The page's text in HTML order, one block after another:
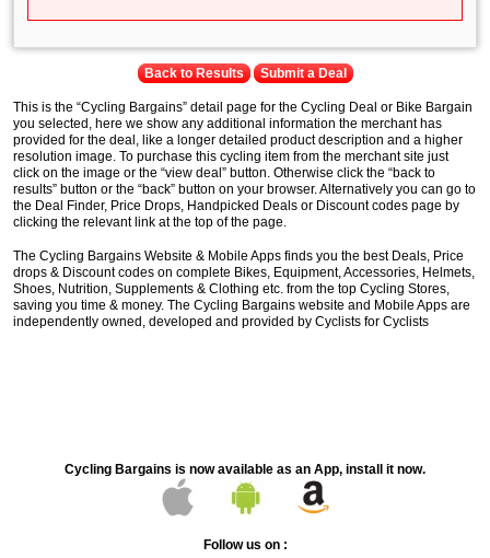
Back to Results Submit a Deal
This is the “Cycling Bargains” detail page for the Cycling Deal or Bike Bargain
you selected, here we show any additional information the merchant has
provided for the deal, like a longer detailed product description and a higher
resolution image. To purchase this cycling item from the merchant site just
click on the image or the “view deal” button. Otherwise click the “back to
results” button or the “back” button on your browser. Alternatively you can go to
the Deal Finder, Price Drops, Handpicked Deals or Discount codes page by
clicking the relevant link at the top of the page.
The Cycling Bargains Website & Mobile Apps finds you the best Deals, Price
drops & Discount codes on complete Bikes, Equipment, Accessories, Helmets,
Shoes, Nutrition, Supplements & Clothing etc. from the top Cycling Stores,
saving you time & money. The Cycling Bargains website and Mobile Apps are
independently owned, developed and provided by Cyclists for Cyclists
Cycling Bargains is now available as an App, install it now.
Follow us on :